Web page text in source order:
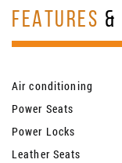
FEATURES &
Air conditioning
Power Seats
Power Locks
Leather Seats